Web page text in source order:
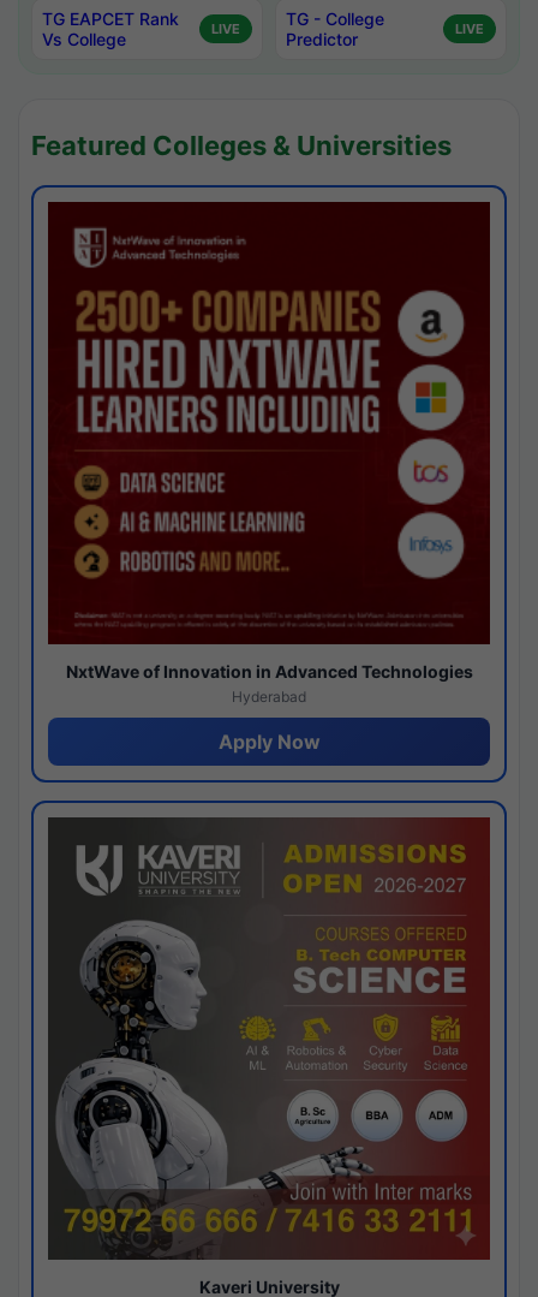
TG EAPCET Rank
Vs College
LIVE
TG - College
Predictor
LIVE
Featured Colleges & Universities
NxtWave of Innovation in Advanced Technologies
Hyderabad
Apply Now
Kaveri University